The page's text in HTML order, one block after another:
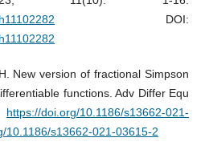
DOI:
New version of fractional Simpson
functions. Adv Differ Equ
https://doi.org/10.1186/s13662-021-
10.1186/s13662-021-03615-2